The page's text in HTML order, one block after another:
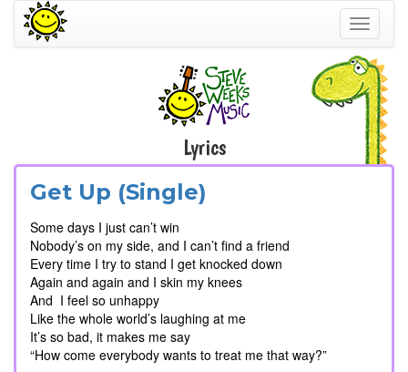
Toggle
Lyrics
Get Up (Single)
Some days I just can’t win
Nobody’s on my side, and I can’t find a friend
Every time I try to stand I get knocked down
Again and again and I skin my knees
And I feel so unhappy
Like the whole world’s laughing at me
It’s so bad, it makes me say
“How come everybody wants to treat me that way?”